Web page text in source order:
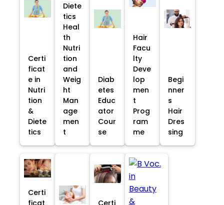
Certi
ficat
e in
Nutri
tion
&
Diete
tics
Diete
tics
Heal
th
Nutri
tion
and
Weig
ht
Man
age
men
t
Diab
etes
Educ
ator
Cour
se
Hair
Facu
lty
Deve
lop
men
t
Prog
ram
me
Begi
nner
s
Hair
Dres
sing
Certi
ficat
Certi